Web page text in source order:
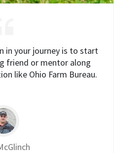
in your journey is to start
friend or mentor along
like Ohio Farm Bureau.